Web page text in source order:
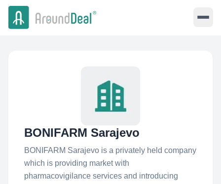
BONIFARM Sarajevo
BONIFARM Sarajevo is a privately held company
which is providing market with
pharmacovigilance services and introducing